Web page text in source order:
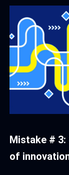
Mistake #
of